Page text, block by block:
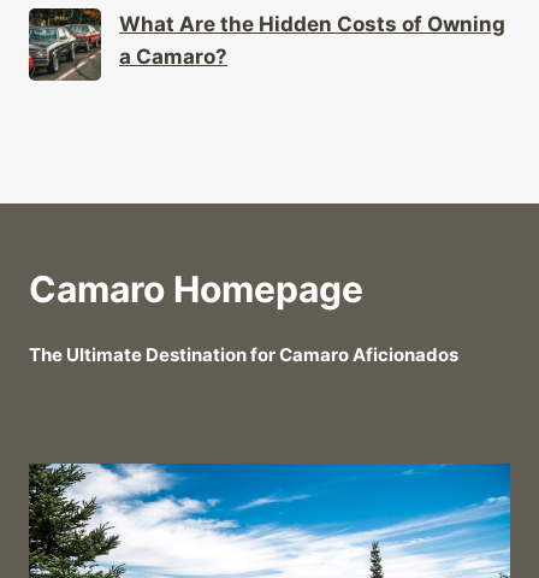
What Are the Hidden Costs of Owning
a Camaro?
Camaro Homepage
The Ultimate Destination for Camaro Aficionados